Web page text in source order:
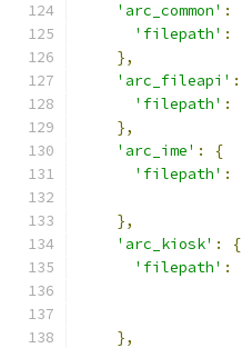
'arc_common' :
'filepath' :
},
'arc_fileapi' :
'filepath' :
},
'arc_ime' :
{
'filepath' :
},
'arc_kiosk' :
{
'filepath' :
},